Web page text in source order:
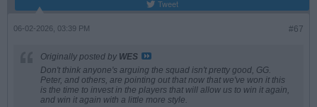
Tweet
#67
06-02-2026, 03:39 PM
Originally posted by WES
Don't think anyone's arguing the squad isn't pretty good, GG.
Peter, and others, are pointing out that now that we've won it this
is the time to invest in the players that will allow us to win it again,
and win it again with a little more style.